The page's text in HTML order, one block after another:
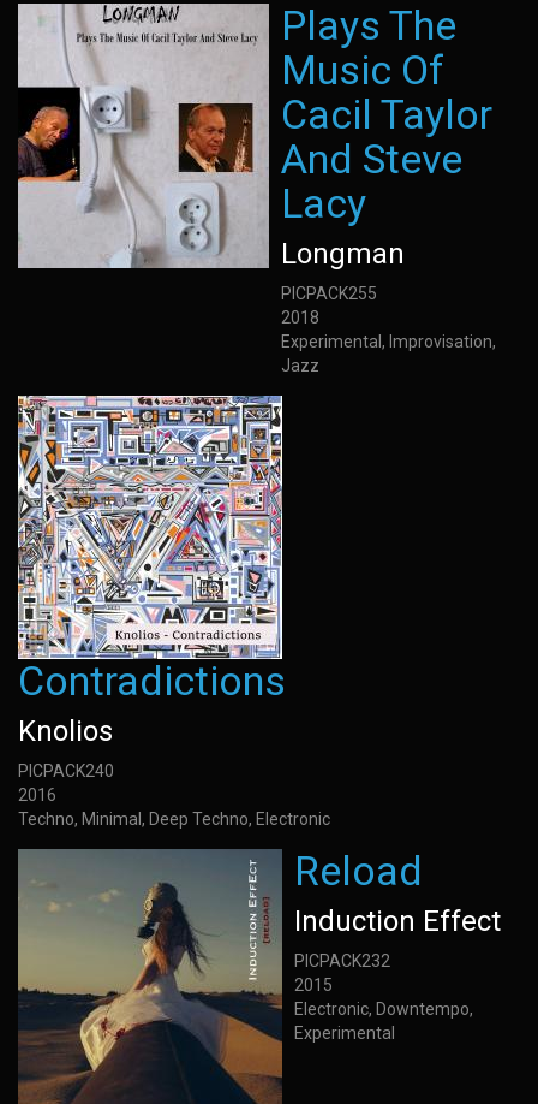
Plays The
Music Of
Cacil Taylor
And Steve
Lacy
Longman
PICPACK255
2018
Experimental, Improvisation,
Jazz
Contradictions
Knolios
PICPACK240
2016
Techno, Minimal, Deep Techno, Electronic
Reload
Induction Effect
PICPACK232
2015
Electronic, Downtempo,
Experimental